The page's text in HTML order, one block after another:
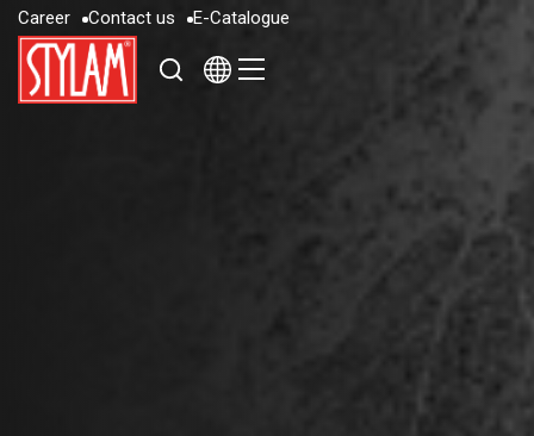
Career
Career
Contact us
Contac
E-Catalogue